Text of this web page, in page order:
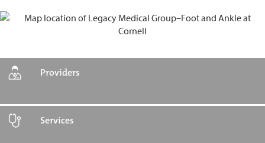
Providers
Services